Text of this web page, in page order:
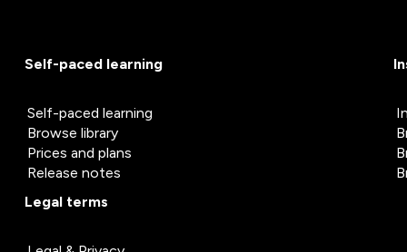
Self-paced learning
Self-paced learning
Browse library
Prices and plans
Release notes
Legal terms